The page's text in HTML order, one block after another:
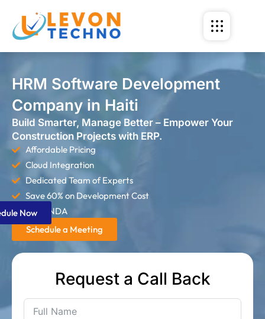
HRM Software Development
Company in Haiti
Build Smarter, Manage Better – Empower Your
Construction Projects with ERP.
Affordable Pricing
Cloud Integration
Dedicated Team of Experts
Save 60% on Development Cost
Strict NDA
Schedule a Meeting
Request a Call Back
Now